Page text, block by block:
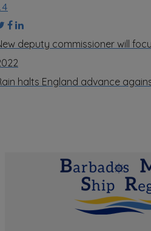
deputy commissioner will
halts England advance